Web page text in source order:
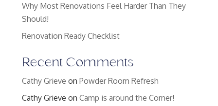
Why Most Renovations Feel Harder Than They
Should!
Renovation Ready Checklist
Recent Comments
Cathy Grieve on Powder Room Refresh
Cathy Grieve on Camp is around the Corner!